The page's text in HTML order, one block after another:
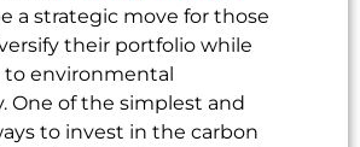
a strategic move for those
their portfolio while
environmental
One of the simplest and
to invest in the carbon